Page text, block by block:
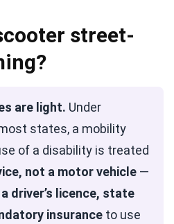
street-
are light. Under
states, a mobility
of a disability is treated
not a motor vehicle —
driver’s licence, state
insurance to use